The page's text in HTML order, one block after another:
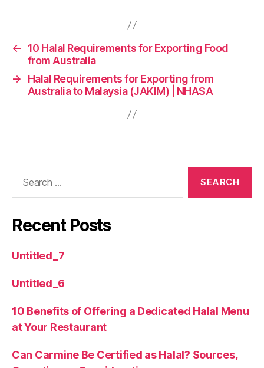
←
10 Halal Requirements for Exporting Food
from Australia
→
Halal Requirements for Exporting from
Australia to Malaysia (JAKIM) | NHASA
Recent Posts
Untitled_7
Untitled_6
10 Benefits of Offering a Dedicated Halal Menu
at Your Restaurant
Can Carmine Be Certified as Halal? Sources,